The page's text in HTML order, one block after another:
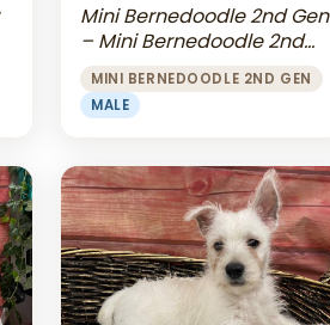
Mini Bernedoodle 2nd Gen
– Mini Bernedoodle 2nd
Gen
MINI BERNEDOODLE 2ND GEN
MALE